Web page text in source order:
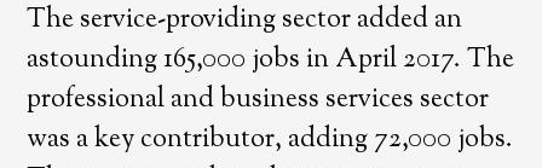
The service-providing sector added an
astounding 165,000 jobs in April 2017. The
professional and business services sector
was a key contributor, adding 72,000 jobs.